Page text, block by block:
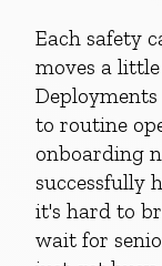
Each safety
moves a
to routine
onboarding
successfully
it's hard to
wait for